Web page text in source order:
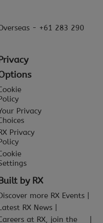
- +61 283 290
Privacy
Privacy
by RX
more RX Events
RX News
at RX, join the